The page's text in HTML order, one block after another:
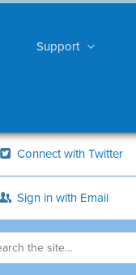
Support
Connect with Twitter
Sign in with Email